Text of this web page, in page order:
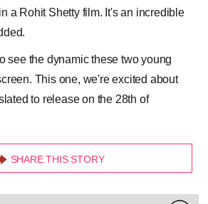
a Rohit Shetty film. It's an incredible
see the dynamic these two young
This one, we're excited about
to release on the 28th of
SHARE THIS STORY